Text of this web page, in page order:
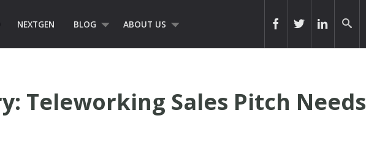
NEXTGEN BLOG ABOUT US
Teleworking Sales Pitch Needs